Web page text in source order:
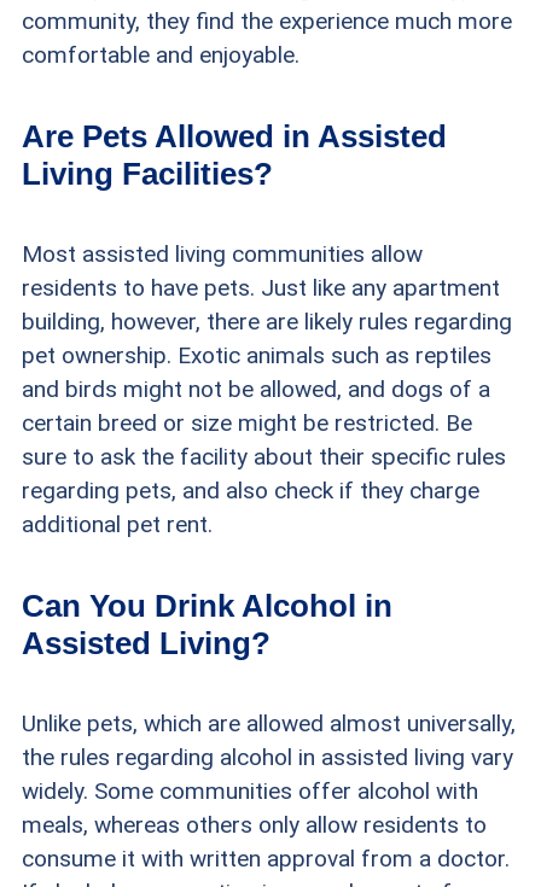
community, they find the experience much more
comfortable and enjoyable.
Are Pets Allowed in Assisted
Living Facilities?
Most assisted living communities allow
residents to have pets. Just like any apartment
building, however, there are likely rules regarding
pet ownership. Exotic animals such as reptiles
and birds might not be allowed, and dogs of a
certain breed or size might be restricted. Be
sure to ask the facility about their specific rules
regarding pets, and also check if they charge
additional pet rent.
Can You Drink Alcohol in
Assisted Living?
Unlike pets, which are allowed almost universally,
the rules regarding alcohol in assisted living vary
widely. Some communities offer alcohol with
meals, whereas others only allow residents to
consume it with written approval from a doctor.